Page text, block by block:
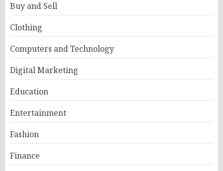
Buy and Sell
Clothing
Computers and Technology
Digital Marketing
Education
Entertainment
Fashion
Finance